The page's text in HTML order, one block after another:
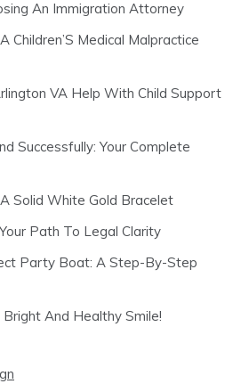
An Immigration Attorney
Children’S Medical Malpractice
VA Help With Child Support
Successfully: Your Complete
Solid White Gold Bracelet
Path To Legal Clarity
Party Boat: A Step-By-Step
And Healthy Smile!